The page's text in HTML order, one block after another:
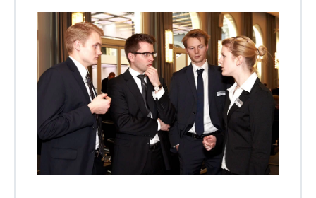
Jana Tolle